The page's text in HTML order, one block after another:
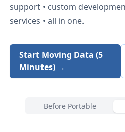
support • custom
services • all in one.
Start Moving Data (5
Minutes) →
Before Portable